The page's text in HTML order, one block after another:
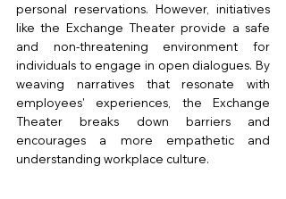
personal reservations. However, initiatives
like the Exchange Theater provide a safe
and non-threatening environment for
individuals to engage in open dialogues. By
weaving narratives that resonate with
employees' experiences, the Exchange
Theater breaks down barriers and
encourages a more empathetic and
understanding workplace culture.